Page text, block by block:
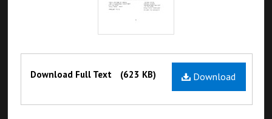
Files Download
Download Full Text (623 KB)